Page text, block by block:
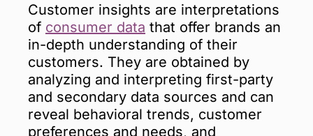
Customer insights are interpretations
of consumer data that offer brands an
in-depth understanding of their
customers. They are obtained by
analyzing and interpreting first-party
and secondary data sources and can
reveal behavioral trends, customer
preferences and needs, and